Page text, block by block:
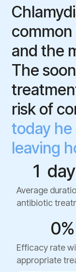
and the
The
risk of
today
leaving
1
Average
antibiotic
0%
Efficacy rate
appropriate